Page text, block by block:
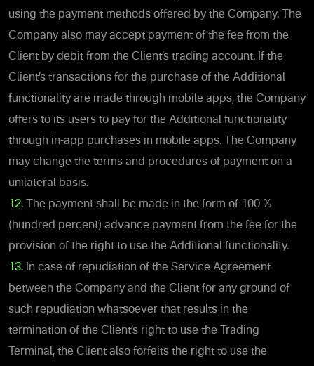
using the payment methods offered by the Company. The
Company also may accept payment of the fee from the
Client by debit from the Client’s trading account. If the
Client’s transactions for the purchase of the Additional
functionality are made through mobile apps, the Company
offers to its users to pay for the Additional functionality
through in-app purchases in mobile apps. The Company
may change the terms and procedures of payment on a
unilateral basis.
12. The payment shall be made in the form of 100 %
(hundred percent) advance payment from the fee for the
provision of the right to use the Additional functionality.
13. In case of repudiation of the Service Agreement
between the Company and the Client for any ground of
such repudiation whatsoever that results in the
termination of the Client’s right to use the Trading
Terminal, the Client also forfeits the right to use the